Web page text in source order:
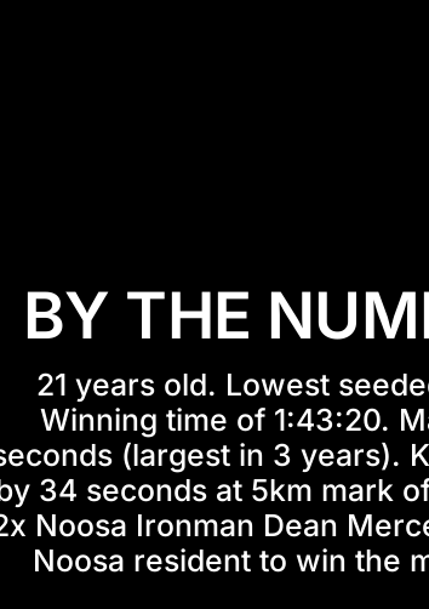
BY THE
21 years old. Lowest
Winning time of 1:43:20.
(largest in 3 years).
34 seconds at 5km mark
Noosa Ironman Dean
Noosa resident to win the